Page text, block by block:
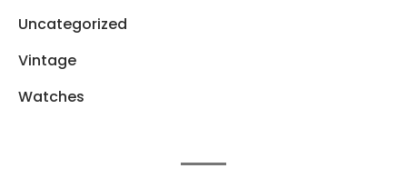
Uncategorized
Vintage
Watches